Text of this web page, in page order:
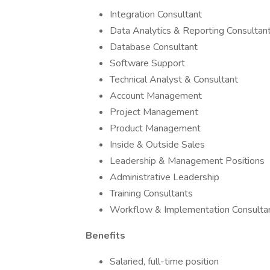
Integration Consultant
Data Analytics & Reporting
Database Consultant
Software Support
Technical Analyst & Consultant
Account Management
Project Management
Product Management
Inside & Outside Sales
Leadership & Management Positions
Administrative Leadership
Training Consultants
Workflow & Implementation
Benefits
Salaried, full-time position